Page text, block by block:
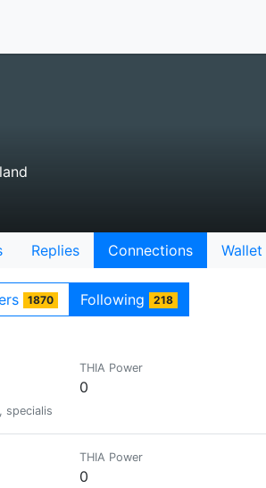
Replies Connections Wallet
1870 Following 218
in Bitcoin and Blockchain
THIA Power
0
THIA Power
0